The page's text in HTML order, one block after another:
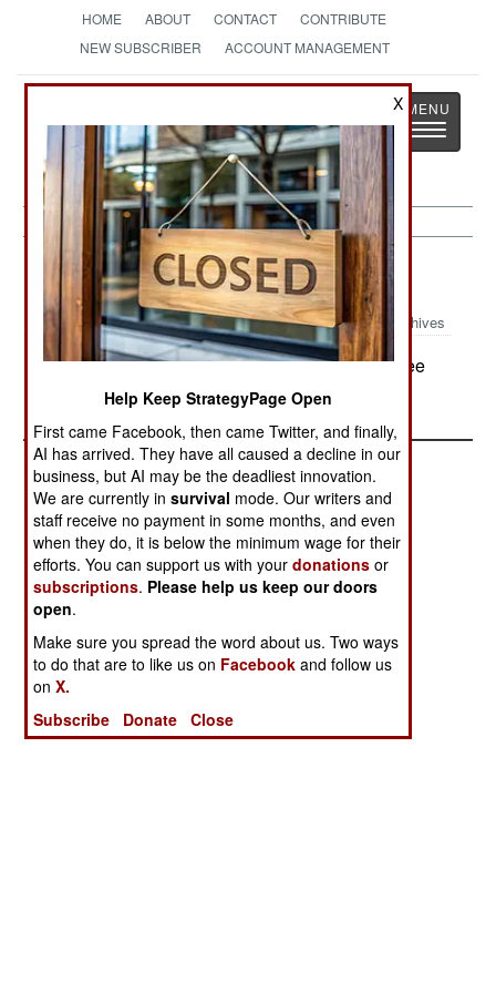
HOME ABOUT CONTACT
CONTRIBUTE
NEW SUBSCRIBER
ACCOUNT MANAGEMENT
The News as History
Toggle
Uganda:June 8, 2004
Archives
About a hundred LRA rebels attacked a refugee
camp in the north, killing 25 people.
X
Help Keep StrategyPage Open
First came Facebook, then came Twitter, and finally,
AI has arrived. They have all caused a decline in our
business, but AI may be the deadliest innovation.
We are currently insurvival mode. Our writers and
staff receive no payment in some months, and even
when they do, it is below the minimum wage for their
efforts. You can support us with yourdonations or
subscriptions. Please help us keep our doors
open.
Make sure you spread the word about us. Two ways
to do that are to like us on Facebook and follow us
onX.
Subscribe
Donate Close